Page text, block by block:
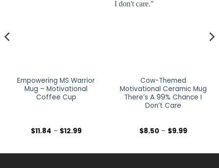
Empowering MS Warrior
Mug – Motivational
Coffee Cup
$11.84 – $12.99Price
$12.99
Cow-Themed
Motivational Ceramic Mug
There’s A 99% Chance I
Don’t Care
$8.50 – $9.99Price
$9.99